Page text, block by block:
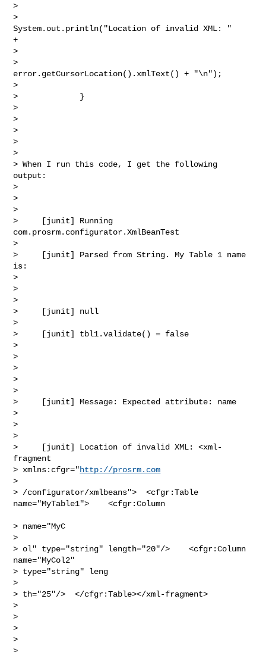
>
>
System.out.println("Location of invalid XML: "
+
>
>
error.getCursorLocation().xmlText() + "\n");
>
>             }
>
>
>
>
>
> When I run this code, I get the following
output:
>
>
>
>     [junit] Running
com.prosrm.configurator.XmlBeanTest
>
>     [junit] Parsed from String. My Table 1 name
is:
>
>
>
>     [junit] null
>
>     [junit] tbl1.validate() = false
>
>
>
>
>
>     [junit] Message: Expected attribute: name
>
>
>
>     [junit] Location of invalid XML: <xml-
fragment
> xmlns:cfgr="http://prosrm.com
>
> /configurator/xmlbeans">  <cfgr:Table
name="MyTable1">    <cfgr:Column
> name="MyC
>
> ol" type="string" length="20"/>    <cfgr:Column
name="MyCol2"
> type="string" leng
>
> th="25"/>  </cfgr:Table></xml-fragment>
>
>
>
>